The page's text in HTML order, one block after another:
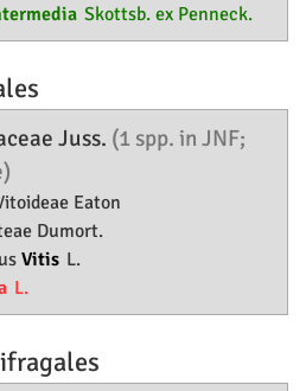
Skottsb. ex Penneck.
Juss. (1 spp. in JNF;
Eaton
Dumort.
Vitis L.
L.